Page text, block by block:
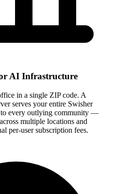
AI Infrastructure
in a single ZIP code. A
serves your entire Swisher
every outlying community —
multiple locations and
per-user subscription fees.